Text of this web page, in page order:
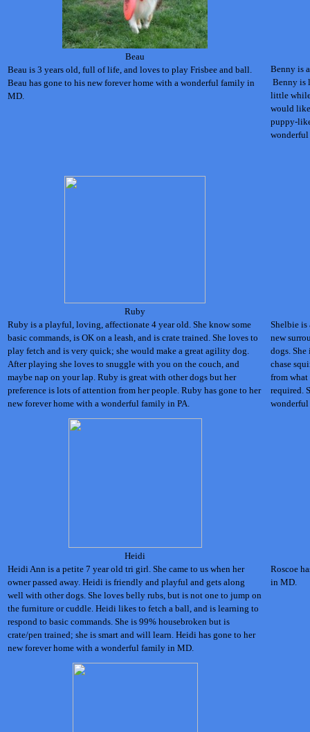
Beau
Beau is 3 years old, full of life, and loves to play Frisbee and ball.
Beau has gone to his new forever home with a wonderful family in
MD.
Benny is
Benny is
little
would
puppy-
Ruby
Ruby is a playful, loving, affectionate 4 year old. She know some
basic commands, is OK on a leash, and is crate trained. She loves to
play fetch and is very quick; she would make a great agility dog.
After playing she loves to snuggle with you on the couch, and
maybe nap on your lap. Ruby is great with other dogs but her
preference is lots of attention from her people. Ruby has gone to her
new forever home with a wonderful family in PA.
Shelbie is
new
dogs.
chase
from what
required.
Heidi
Heidi Ann is a petite 7 year old tri girl. She came to us when her
owner passed away. Heidi is friendly and playful and gets along
well with other dogs. She loves belly rubs, but is not one to jump on
the furniture or cuddle. Heidi likes to fetch a ball, and is learning to
respond to basic commands. She is 99% housebroken but is
crate/pen trained; she is smart and will learn. Heidi has gone to her
new forever home with a wonderful family in MD.
Roscoe
in MD.